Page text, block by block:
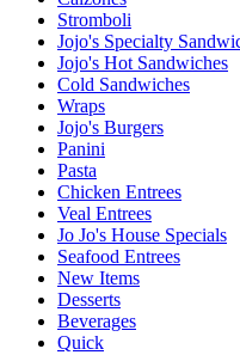
Stromboli
Jojo's Specialty
Jojo's Hot Sandwiches
Cold Sandwiches
Wraps
Jojo's Burgers
Panini
Pasta
Chicken Entrees
Veal Entrees
Jo Jo's House Specials
Seafood Entrees
New Items
Desserts
Beverages
Quick